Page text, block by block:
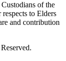
of the
to Elders
and contribution